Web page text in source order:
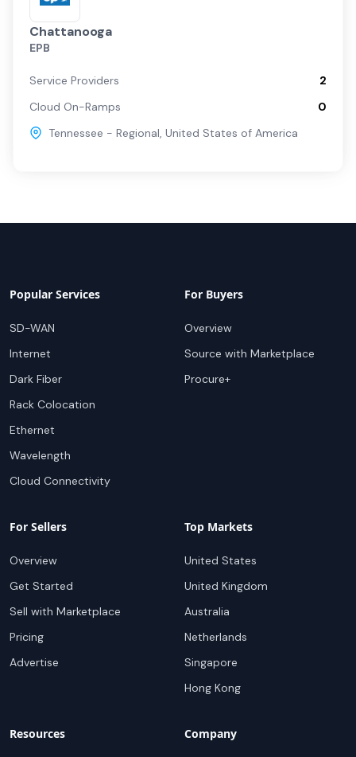
Chattanooga
EPB
Service Providers
2
Cloud On-Ramps
0
Tennessee - Regional, United States of America
Popular Services
SD-WAN
Internet
Dark Fiber
Rack Colocation
Ethernet
Wavelength
Cloud Connectivity
For Buyers
Overview
Source with Marketplace
Procure+
For Sellers
Overview
Get Started
Sell with Marketplace
Pricing
Advertise
Top Markets
United States
United Kingdom
Australia
Netherlands
Singapore
Hong Kong
Resources Company